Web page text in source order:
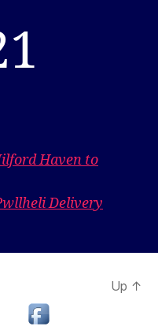
Haven to
Delivery
Up ↑